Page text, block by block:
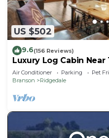
US $502
9.6(156 Reviews)
Luxury Log Cabin
Fenced Yard & HotTub
Free Tickets
Air Conditioner Parking
Pet
Branson
Ridgedale